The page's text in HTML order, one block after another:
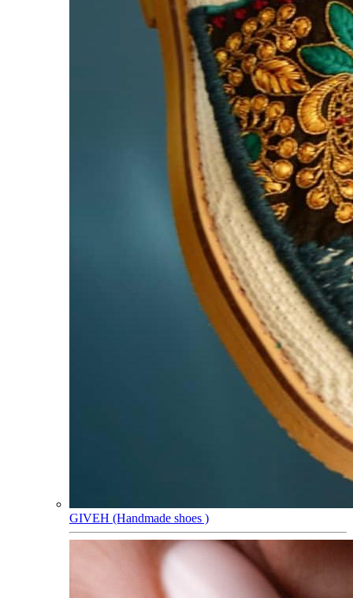
GIVEH (Handmade shoes )